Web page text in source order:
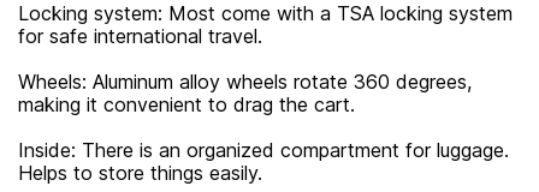
Locking system: Most come with a TSA locking system
for safe international travel.
Wheels: Aluminum alloy wheels rotate 360 ​​degrees,
making it convenient to drag the cart.
Inside: There is an organized compartment for luggage.
Helps to store things easily.